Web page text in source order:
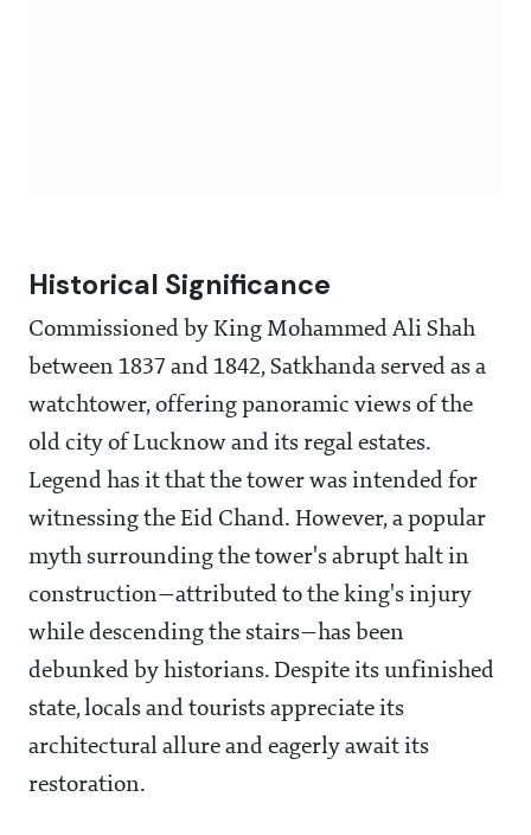
Historical Significance
Commissioned by King Mohammed Ali Shah
between 1837 and 1842, Satkhanda served as a
watchtower, offering panoramic views of the
old city of Lucknow and its regal estates.
Legend has it that the tower was intended for
witnessing the Eid Chand. However, a popular
myth surrounding the tower's abrupt halt in
construction—attributed to the king's injury
while descending the stairs—has been
debunked by historians. Despite its unfinished
state, locals and tourists appreciate its
architectural allure and eagerly await its
restoration.